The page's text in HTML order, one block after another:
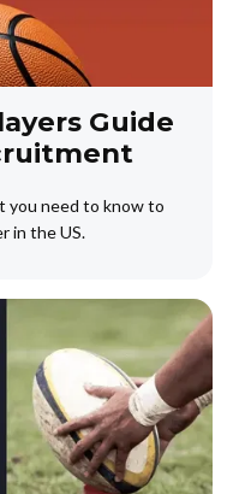
Guide
you need to know to
in the US.